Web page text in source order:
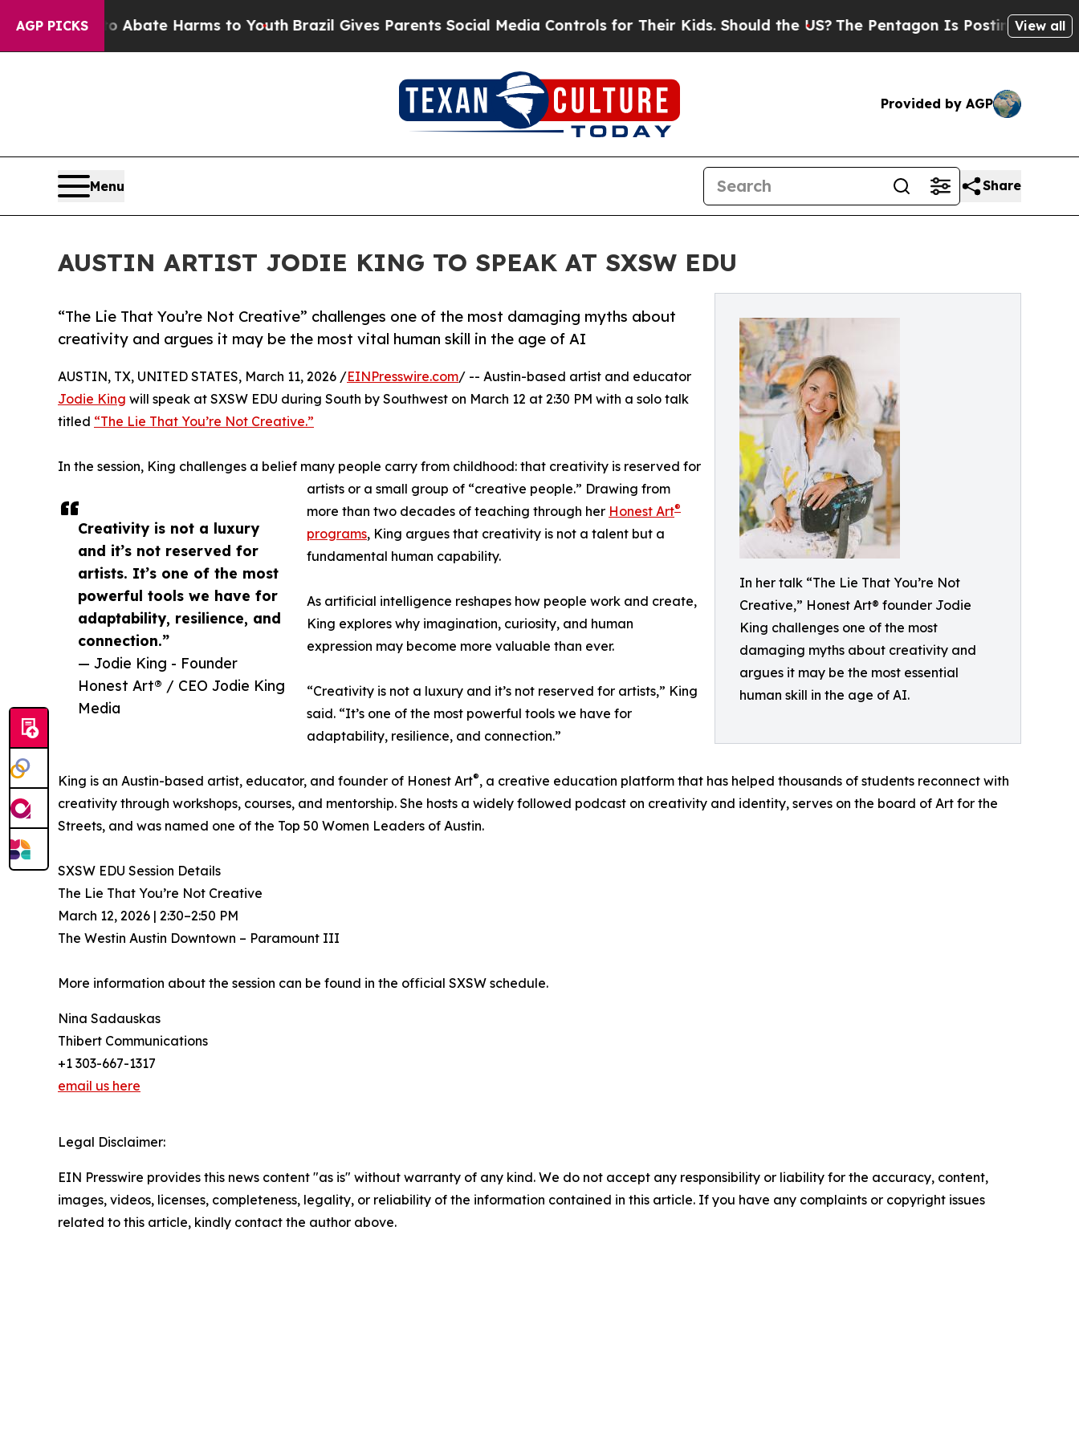
AGP PICKS
Fund to Abate Harms to YouthBrazil Gives Parents Social Media Controls for Their Kids. Should the US? The Pentagon Is Posting CrypticView all
Provided by AGP
Menu Share
AUSTIN ARTIST JODIE KING TO SPEAK AT SXSW EDU
In her talk “The Lie That You’re Not
Creative,” Honest Art® founder Jodie
King challenges one of the most
damaging myths about creativity and
argues it may be the most essential
human skill in the age of AI.
“The Lie That You’re Not Creative” challenges one of the most damaging myths about
creativity and argues it may be the most vital human skill in the age of AI
Creativity is not a luxury
and it’s not reserved for
artists. It’s one of the most
powerful tools we have for
adaptability, resilience, and
connection.”
— Jodie King - Founder
Honest Art® / CEO Jodie King
Media
AUSTIN, TX, UNITED STATES, March 11, 2026 /EINPresswire.com/ -- Austin-based artist and educator
Jodie King will speak at SXSW EDU during South by Southwest on March 12 at 2:30 PM with a solo talk
titled “The Lie That You’re Not Creative.”
In the session, King challenges a belief many people carry from childhood: that creativity is reserved for
artists or a small group of “creative people.” Drawing from
more than two decades of teaching through her Honest Art®
programs, King argues that creativity is not a talent but a
fundamental human capability.
As artificial intelligence reshapes how people work and create,
King explores why imagination, curiosity, and human
expression may become more valuable than ever.
“Creativity is not a luxury and it’s not reserved for artists,” King
said. “It’s one of the most powerful tools we have for
adaptability, resilience, and connection.”
King is an Austin-based artist, educator, and founder of Honest Art®, a creative education platform that has helped thousands of students reconnect with
creativity through workshops, courses, and mentorship. She hosts a widely followed podcast on creativity and identity, serves on the board of Art for the
Streets, and was named one of the Top 50 Women Leaders of Austin.
SXSW EDU Session Details
The Lie That You’re Not Creative
March 12, 2026 | 2:30–2:50 PM
The Westin Austin Downtown – Paramount III
More information about the session can be found in the official SXSW schedule.
Nina Sadauskas
Thibert Communications
+1 303-667-1317
email us here
Legal Disclaimer:
EIN Presswire provides this news content "as is" without warranty of any kind. We do not accept any responsibility or liability for the accuracy, content,
images, videos, licenses, completeness, legality, or reliability of the information contained in this article. If you have any complaints or copyright issues
related to this article, kindly contact the author above.